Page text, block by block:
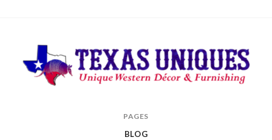
PAGES
BLOG